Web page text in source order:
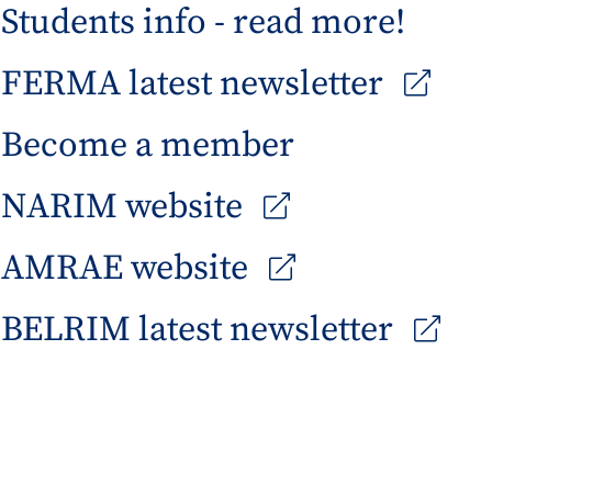
Students info - read more!
FERMA latest newsletter
Become a member
NARIM website
AMRAE website
BELRIM latest newsletter